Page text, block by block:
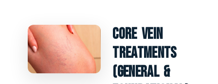
Core Vein
Treatments
(General &